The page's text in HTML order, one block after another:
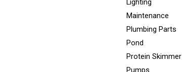
Maintenance
Plumbing Parts
Pond
Protein Skimmer
Pumps